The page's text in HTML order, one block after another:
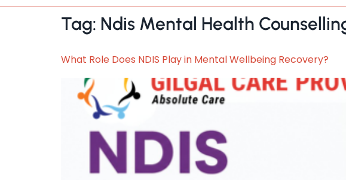
Tag: Ndis Mental Health
What Role Does NDIS Play in Mental Wellbeing Recovery?